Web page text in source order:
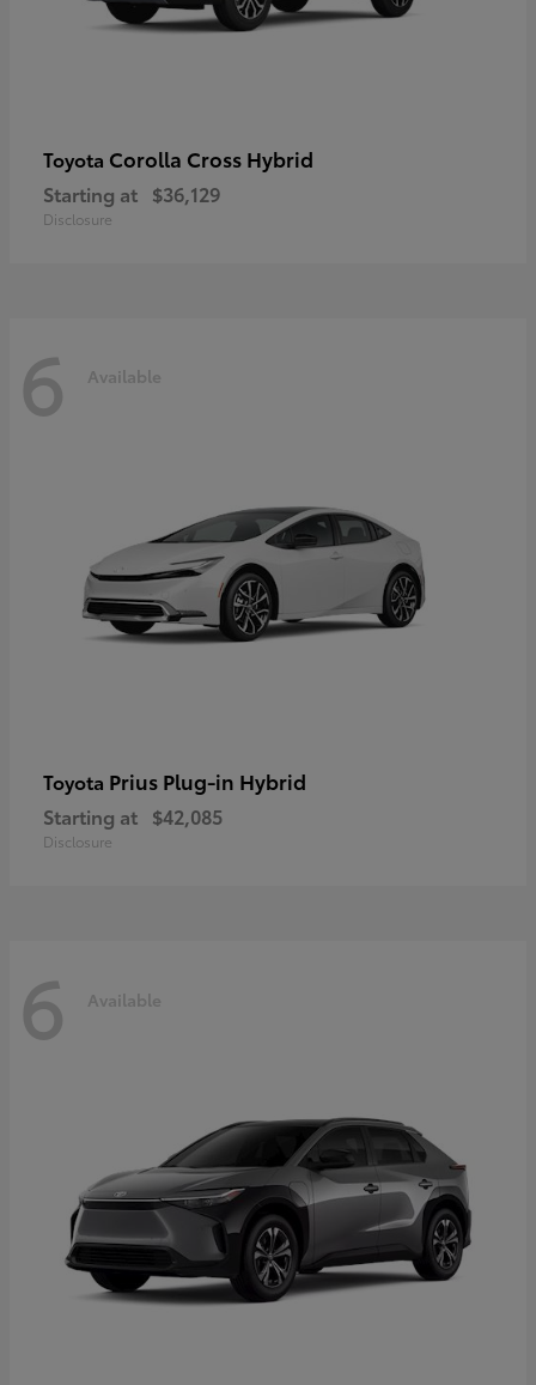
Toyota Corolla Cross Hybrid
Starting at $36,129
Disclosure
6 Available
Toyota Prius Plug-in Hybrid
Starting at $42,085
Disclosure
6 Available